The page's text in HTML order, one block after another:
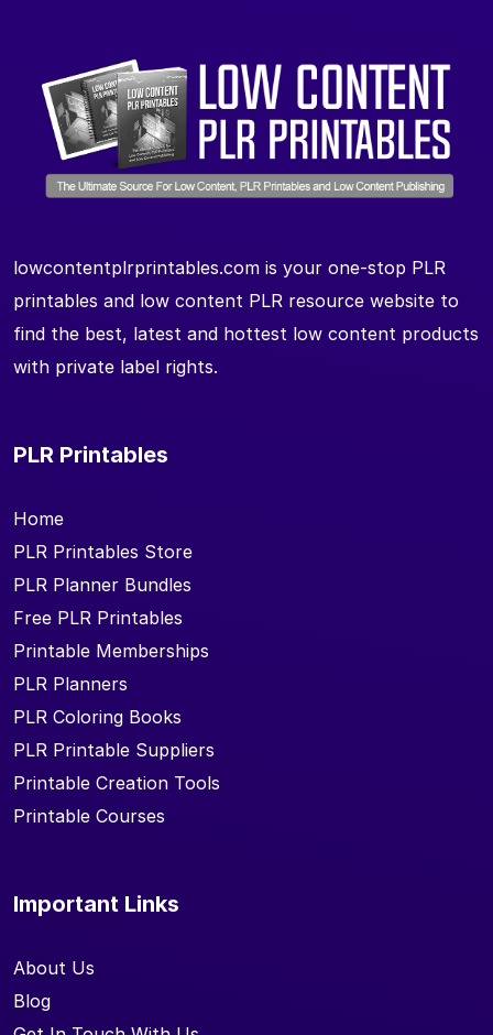
lowcontentplrprintables.com is your one-stop PLR
printables and low content PLR resource website to
find the best, latest and hottest low content products
with private label rights.
PLR Printables
Home
PLR Printables Store
PLR Planner Bundles
Free PLR Printables
Printable Memberships
PLR Planners
PLR Coloring Books
PLR Printable Suppliers
Printable Creation Tools
Printable Courses
Important Links
About Us
Blog